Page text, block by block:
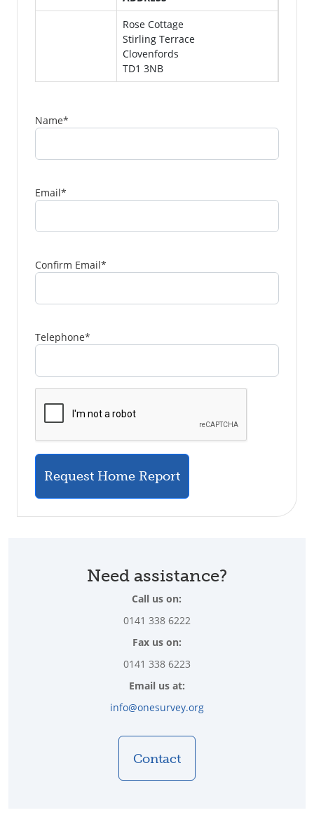
Rose Cottage
Stirling Terrace
Clovenfords
TD1 3NB
Name*
Email*
Confirm Email*
Telephone*
Request Home Report
Need assistance?
Call us on:
0141 338 6222
Fax us on:
0141 338 6223
Email us at:
info@onesurvey.org
Contact